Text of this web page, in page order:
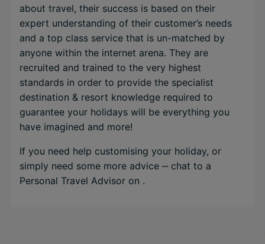
about travel, their success is based on their
expert understanding of their customer’s needs
and a top class service that is un-matched by
anyone within the internet arena. They are
recruited and trained to the very highest
standards in order to provide the specialist
destination & resort knowledge required to
guarantee your holidays will be everything you
have imagined and more!
If you need help customising your holiday, or
simply need some more advice ‒ chat to a
Personal Travel Advisor on .